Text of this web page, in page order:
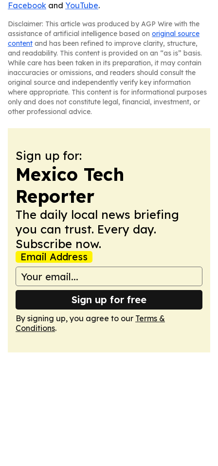
Facebook and YouTube.
Disclaimer: This article was produced by AGP Wire with the
assistance of artificial intelligence based on original source
content and has been refined to improve clarity, structure,
and readability. This content is provided on an “as is” basis.
While care has been taken in its preparation, it may contain
inaccuracies or omissions, and readers should consult the
original source and independently verify key information
where appropriate. This content is for informational purposes
only and does not constitute legal, financial, investment, or
other professional advice.
Sign up for:
Mexico Tech
Reporter
The daily local news briefing
you can trust. Every day.
Subscribe now.
Email Address
Sign up for free
By signing up, you agree to our Terms &
Conditions.